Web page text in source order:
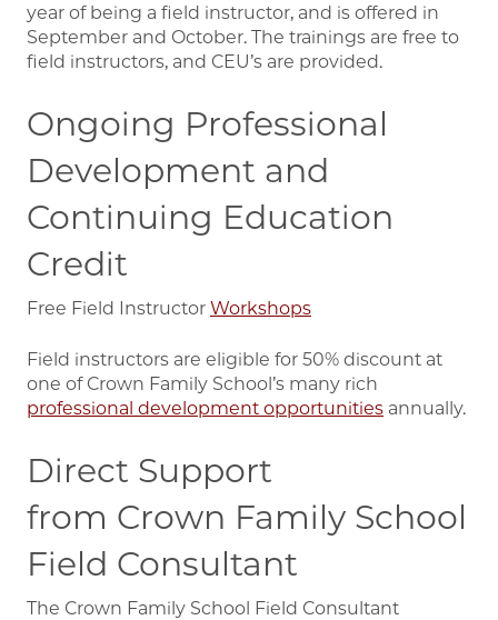
year of being a field instructor, and is offered in
September and October. The trainings are free to
field instructors, and CEU’s are provided.
Ongoing Professional
Development and
Continuing Education
Credit
Free Field Instructor Workshops
Field instructors are eligible for 50% discount at
one of Crown Family School’s many rich
professional development opportunities annually.
Direct Support
from Crown Family School
Field Consultant
The Crown Family School Field Consultant